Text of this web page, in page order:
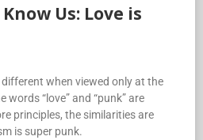
Us: Love is
when viewed only at the
words “love” and “punk” are
principles, the similarities are
is super punk.